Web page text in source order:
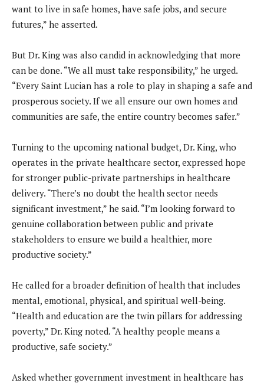
want to live in safe homes, have safe jobs, and secure
futures,” he asserted.
But Dr. King was also candid in acknowledging that more
can be done. “We all must take responsibility,” he urged.
“Every Saint Lucian has a role to play in shaping a safe and
prosperous society. If we all ensure our own homes and
communities are safe, the entire country becomes safer.”
Turning to the upcoming national budget, Dr. King, who
operates in the private healthcare sector, expressed hope
for stronger public-private partnerships in healthcare
delivery. “There’s no doubt the health sector needs
significant investment,” he said. “I’m looking forward to
genuine collaboration between public and private
stakeholders to ensure we build a healthier, more
productive society.”
He called for a broader definition of health that includes
mental, emotional, physical, and spiritual well-being.
“Health and education are the twin pillars for addressing
poverty,” Dr. King noted. “A healthy people means a
productive, safe society.”
Asked whether government investment in healthcare has